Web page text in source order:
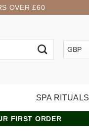
OVER £60
SPA RITUALS
FIRST ORDER